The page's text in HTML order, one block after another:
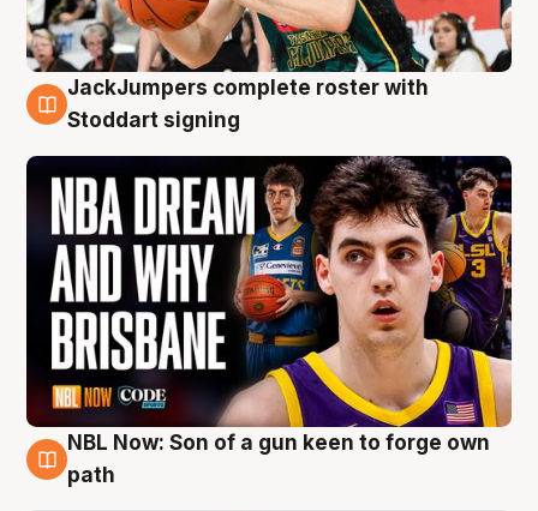
6 Aug
JackJumpers complete roster with
Stoddart signing
5 Aug
NBL Now: Son of a gun keen to forge own
path